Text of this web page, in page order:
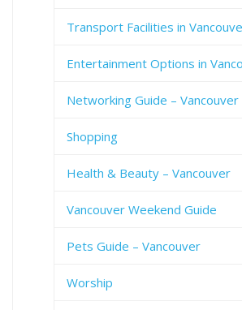
Transport Facilities in
Entertainment Options in
Networking Guide – Vancouver
Shopping
Health & Beauty – Vancouver
Vancouver Weekend Guide
Pets Guide – Vancouver
Worship